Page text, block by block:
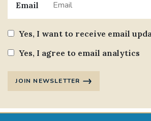
STGEORGESCATHEDRAL
#CANONRICHARDHEARNRIP
SOUTHWARKMARRIAGEMASS
Email
Yes, I want to receive email
Yes, I agree to email analytics
JOIN NEWSLETTER